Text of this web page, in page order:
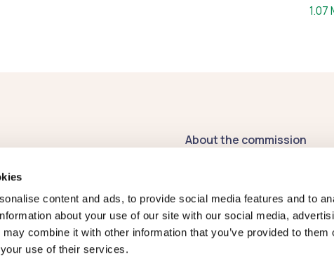
content and ads, to provide social media features and to
about your use of our site with our social media,
combine it with other information that you’ve provided to them
use of their services.
File
1.07
About the commission
Publications
Register of
Commissioners' Interests